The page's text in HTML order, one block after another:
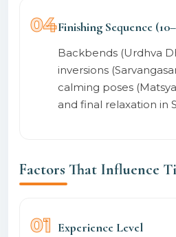
04Finishing Sequence
Backbends (Urdhva
inversions
calming poses
and final relaxation in
Factors That Influence
01 Experience Level